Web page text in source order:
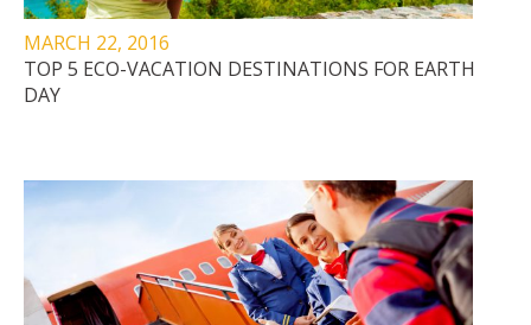
MARCH 22, 2016
TOP 5 ECO-VACATION DESTINATIONS FOR EARTH
DAY